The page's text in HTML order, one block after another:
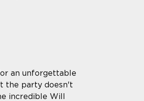
an unforgettable
the party doesn't
incredible Will